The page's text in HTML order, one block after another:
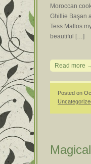
Moroccan
Ghillie Başan
Tess Mallos
beautiful […]
Read more
Posted on